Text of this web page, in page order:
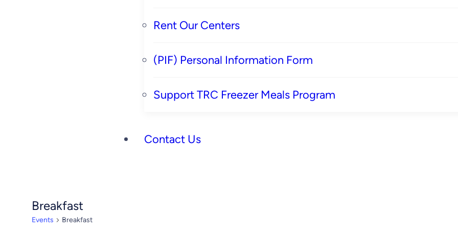
Rent Our Centers
(PIF) Personal Information Form
Support TRC Freezer Meals Program
Contact Us
Breakfast
Events Breakfast